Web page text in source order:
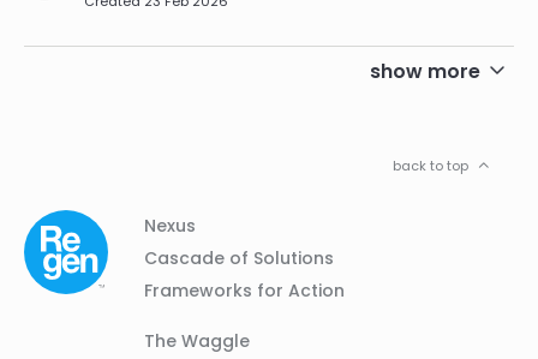
show more
back to top
Footer
Navigation
Column
Nexus
Cascade of Solutions
Frameworks for Action
Column
The Waggle